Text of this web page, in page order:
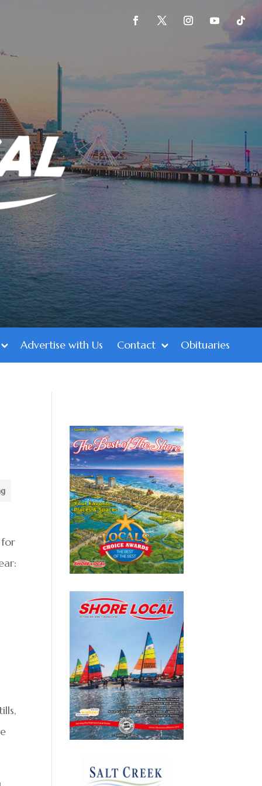
Advertise with Us Contact Obituaries
for